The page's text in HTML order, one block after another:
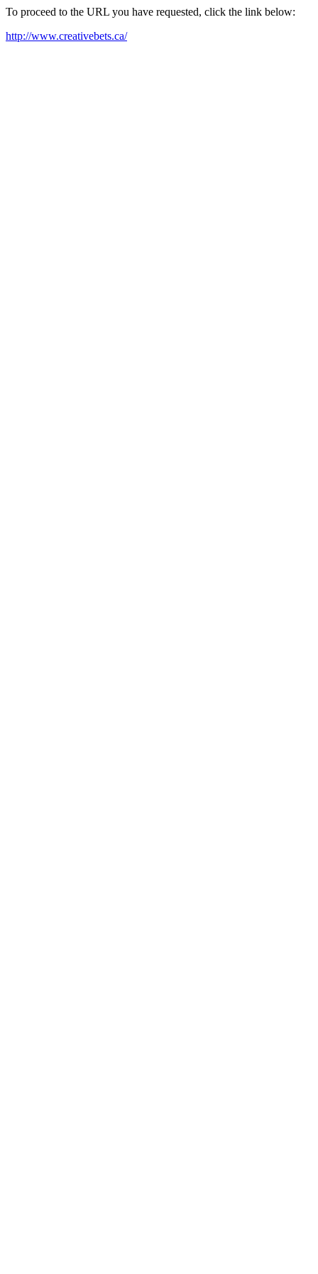
To proceed to the URL you have requested, click the link below:
http://www.creativebets.ca/